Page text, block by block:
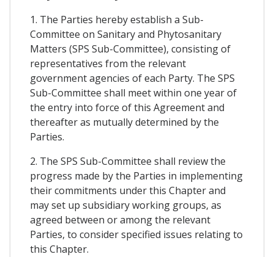
1. The Parties hereby establish a Sub-
Committee on Sanitary and Phytosanitary
Matters (SPS Sub-Committee), consisting of
representatives from the relevant
government agencies of each Party. The SPS
Sub-Committee shall meet within one year of
the entry into force of this Agreement and
thereafter as mutually determined by the
Parties.
2. The SPS Sub-Committee shall review the
progress made by the Parties in implementing
their commitments under this Chapter and
may set up subsidiary working groups, as
agreed between or among the relevant
Parties, to consider specified issues relating to
this Chapter.